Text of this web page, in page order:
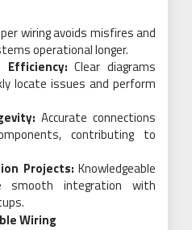
wiring avoids misfires and
operational longer.
Efficiency: Clear diagrams
locate issues and perform
Accurate connections
contributing to
Projects: Knowledgeable
smooth integration with
Wiring